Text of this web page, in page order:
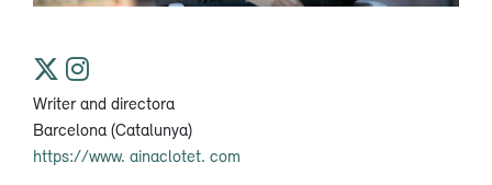
Writer and directora
Barcelona (Catalunya)
https://www. ainaclotet. com